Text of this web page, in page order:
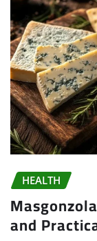
HEALTH
and